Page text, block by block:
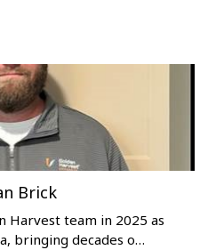
Brick
Harvest team in 2025 as
bringing decades o…